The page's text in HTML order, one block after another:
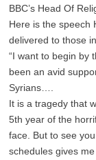
BBC’s Head Of
Here is the speech
delivered to those
“I want to begin by
been an avid
Syrians….
It is a tragedy that
5th year of the
face. But to see
schedules gives